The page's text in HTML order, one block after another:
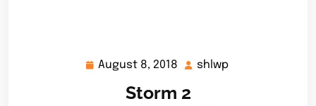
August 8, 2018
August
2018
shlwp
Storm 2